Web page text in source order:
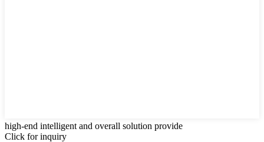
high-end intelligent and overall solution provide
Click for inquiry